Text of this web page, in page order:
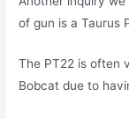
of gun is a Taurus
The PT22 is often
Bobcat due to